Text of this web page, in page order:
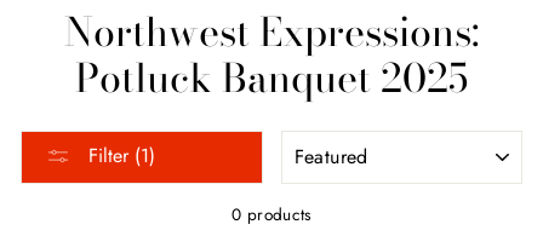
Northwest Expressions:
Potluck Banquet 2025
Filter (1)
0 products